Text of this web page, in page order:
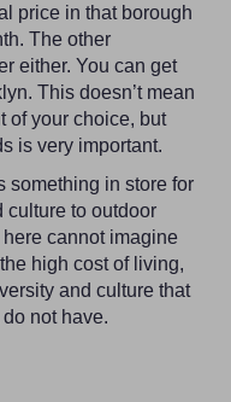
price in that borough
The other
either. You can get
This doesn’t mean
of your choice, but
is very important.
something in store for
culture to outdoor
cannot imagine
high cost of living,
and culture that
not have.